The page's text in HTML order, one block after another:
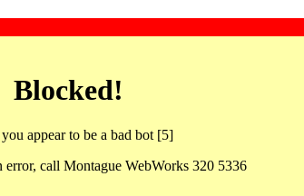
Blocked!
appear to be a bad bot [5]
error, call Montague WebWorks 320 5336